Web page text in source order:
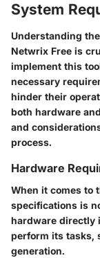
System
Understanding the
Netwrix Free is
implement this
necessary
hinder their
both hardware
and
process.
Hardware
When it comes to
specifications is
hardware directly
perform its tasks,
generation.